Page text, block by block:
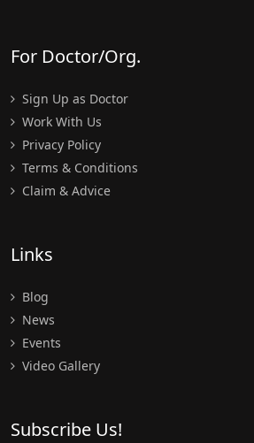
For Doctor/Org.
Sign Up as Doctor
Work With Us
Privacy Policy
Terms & Conditions
Claim & Advice
Links
Blog
News
Events
Video Gallery
Subscribe Us!